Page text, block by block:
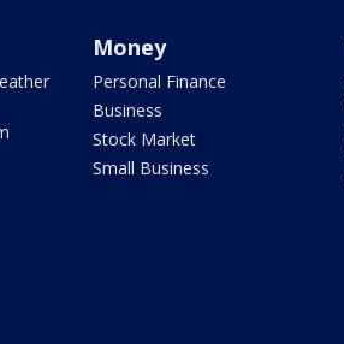
Money
Personal Finance
Business
Stock Market
Small Business